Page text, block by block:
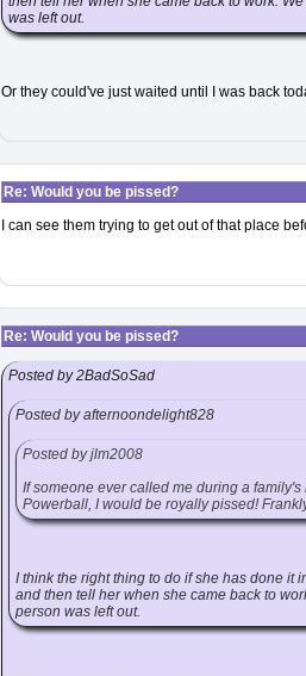
was left out.
Or they could've just waited until I was back
Re: Would you be pissed?
I can see them trying to get out of that place
Re: Would you be pissed?
Posted by 2BadSoSad
Posted by afternoondelight828
Posted by jlm2008
If someone ever called me during a
Powerball, I would be royally pissed!
I think the right thing to do if she has done it
and then tell her when she came back to
person was left out.